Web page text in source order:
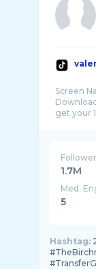
Screen
get your
1.7M
Med.
5
Hashtag: